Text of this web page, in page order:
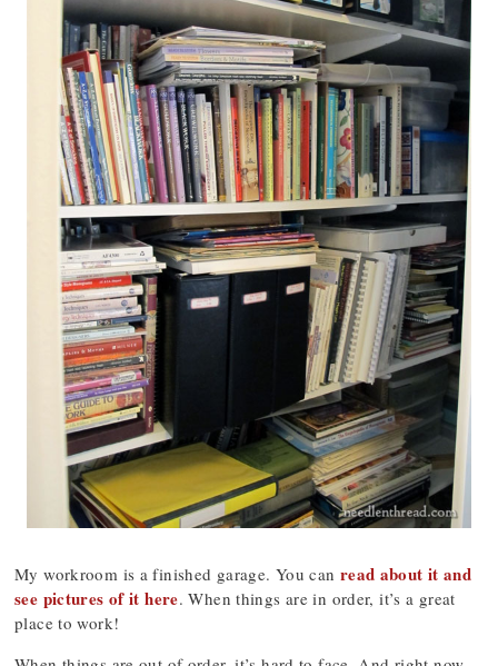
My workroom is a finished garage. You can read about it and
see pictures of it here. When things are in order, it’s a great
place to work!